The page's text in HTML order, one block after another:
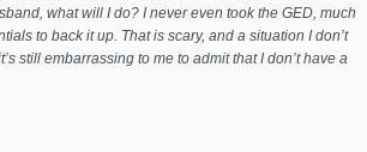
what will I do? I never even took the GED, much
to back it up. That is scary, and a situation I don’t
still embarrassing to me to admit that I don’t have a